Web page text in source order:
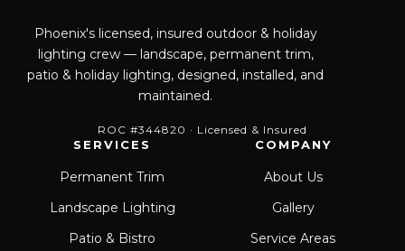
Phoenix's licensed, insured outdoor & holiday
lighting crew — landscape, permanent trim,
patio & holiday lighting, designed, installed, and
maintained.
ROC #344820 · Licensed & Insured
SERVICES
Permanent Trim
Landscape Lighting
Patio & Bistro
COMPANY
About Us
Gallery
Service Areas